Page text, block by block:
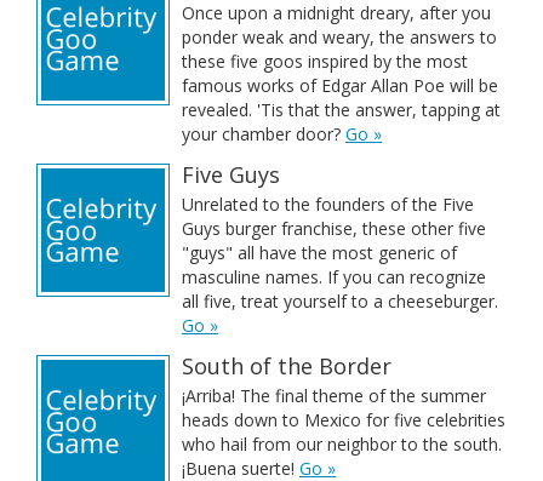
Once upon a midnight dreary, after you
ponder weak and weary, the answers to
these five goos inspired by the most
famous works of Edgar Allan Poe will be
revealed. 'Tis that the answer, tapping at
your chamber door? Go »
Five Guys
Unrelated to the founders of the Five
Guys burger franchise, these other five
"guys" all have the most generic of
masculine names. If you can recognize
all five, treat yourself to a cheeseburger.
Go »
South of the Border
¡Arriba! The final theme of the summer
heads down to Mexico for five celebrities
who hail from our neighbor to the south.
¡Buena suerte! Go »